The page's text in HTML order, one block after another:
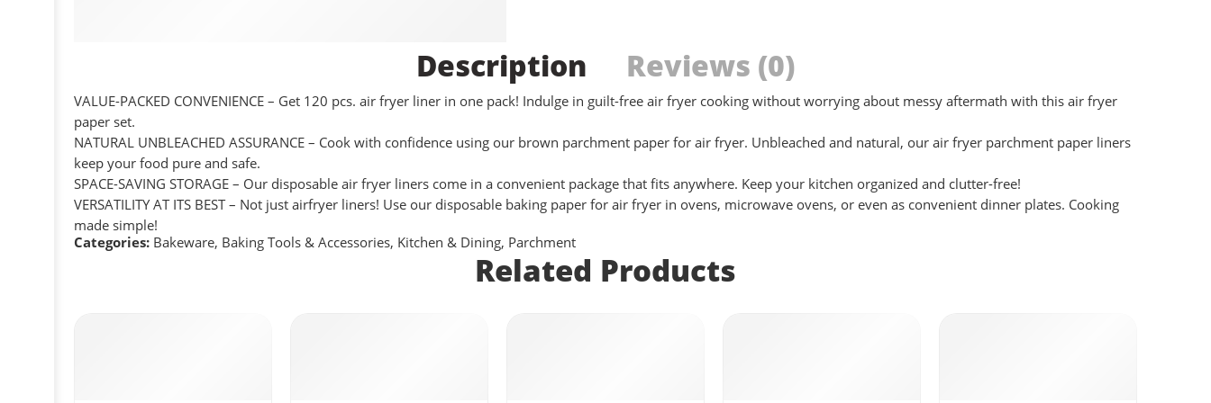
Description Reviews (0)
VALUE-PACKED CONVENIENCE – Get 120 pcs. air fryer liner in one pack! Indulge in guilt-free air fryer cooking without worrying about messy aftermath with this air fryer
paper set.
NATURAL UNBLEACHED ASSURANCE – Cook with confidence using our brown parchment paper for air fryer. Unbleached and natural, our air fryer parchment paper liners
keep your food pure and safe.
SPACE-SAVING STORAGE – Our disposable air fryer liners come in a convenient package that fits anywhere. Keep your kitchen organized and clutter-free!
VERSATILITY AT ITS BEST – Not just airfryer liners! Use our disposable baking paper for air fryer in ovens, microwave ovens, or even as convenient dinner plates. Cooking
made simple!
Categories: Bakeware, Baking Tools & Accessories, Kitchen & Dining, Parchment
Related Products